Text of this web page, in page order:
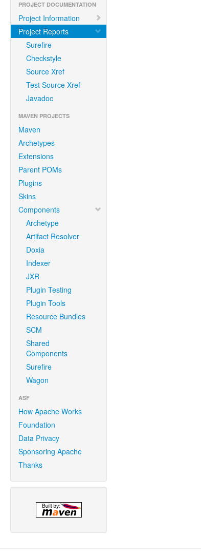
PROJECT DOCUMENTATION
Project Information
Project Reports
Surefire
Checkstyle
Source Xref
Test Source Xref
Javadoc
MAVEN PROJECTS
Maven
Archetypes
Extensions
Parent POMs
Plugins
Skins
Components
Archetype
Artifact Resolver
Doxia
Indexer
JXR
Plugin Testing
Plugin Tools
Resource Bundles
SCM
Shared
Components
Surefire
Wagon
ASF
How Apache Works
Foundation
Data Privacy
Sponsoring Apache
Thanks